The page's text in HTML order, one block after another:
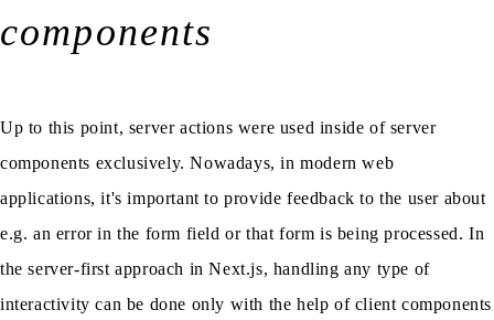
components
Up to this point, server actions were used inside of server
components exclusively. Nowadays, in modern web
applications, it's important to provide feedback to the user about
e.g. an error in the form field or that form is being processed. In
the server-first approach in Next.js, handling any type of
interactivity can be done only with the help of client components